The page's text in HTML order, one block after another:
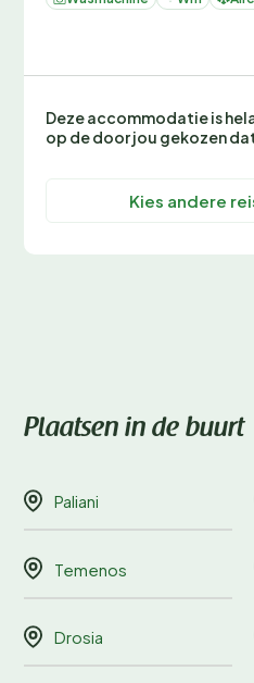
Deze accommodatie is
op de door jou gekozen
Kies andere
Plaatsen in de buurt
Paliani
Temenos
Drosia